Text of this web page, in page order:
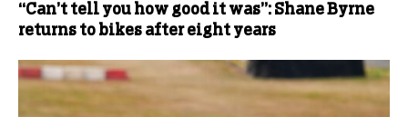
“Can’t tell you how good it was”: Shane Byrne
returns to bikes after eight years